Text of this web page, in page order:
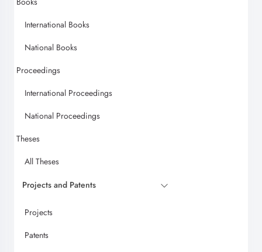
International Books
National Books
Proceedings
International Proceedings
National Proceedings
Theses
All Theses
Projects and Patents
Projects
Patents